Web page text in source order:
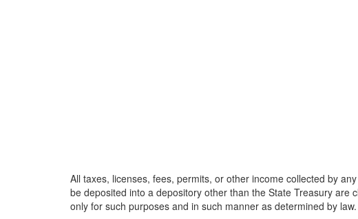
All taxes, licenses, fees, permits, or other income collected by
be deposited into a depository other than the State Treasury
only for such purposes and in such manner as determined by law.